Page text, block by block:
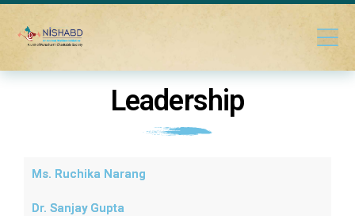
Leadership
Ms. Ruchika Narang
Dr. Sanjay Gupta